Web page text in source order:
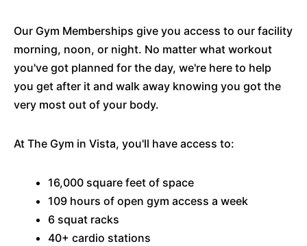
Our Gym Memberships give you access to our facility
morning, noon, or night. No matter what workout
you've got planned for the day, we're here to help
you get after it and walk away knowing you got the
very most out of your body.
At The Gym in Vista, you'll have access to:
16,000 square feet of space
109 hours of open gym access a week
6 squat racks
40+ cardio stations